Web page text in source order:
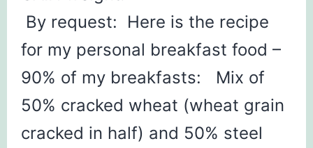
By request: Here is the recipe
for my personal breakfast food –
90% of my breakfasts: Mix of
50% cracked wheat (wheat grain
cracked in half) and 50% steel